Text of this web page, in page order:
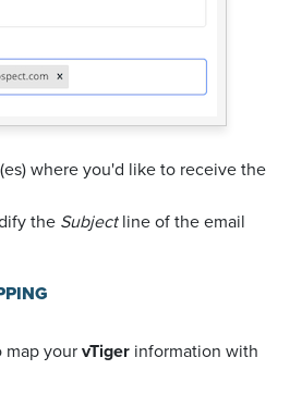
where you'd like to receive the
the Subjectline of the email
map yourvTiger information with